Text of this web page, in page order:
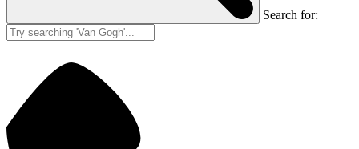
Search for: